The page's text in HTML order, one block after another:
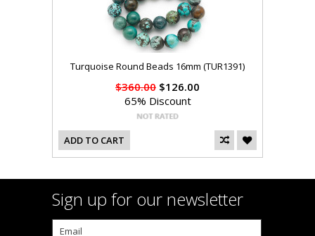
Turquoise Round Beads 16mm (TUR1391)
$360.00 $126.00
65% Discount
ADD TO CART
Sign up for our newsletter